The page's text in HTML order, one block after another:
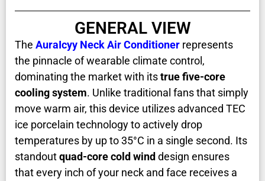
GENERAL VIEW
The AuraIcyy Neck Air Conditioner represents
the pinnacle of wearable climate control,
dominating the market with itstrue five-core
cooling system. Unlike traditional fans that simply
move warm air, this device utilizes advanced TEC
ice porcelain technology to actively drop
temperatures by up to 35°C in a single second. Its
standoutquad-core cold winddesign ensures
that every inch of your neck and face receives a